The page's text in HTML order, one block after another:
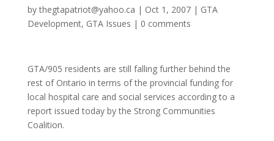
bythegtapatriot@yahoo.ca | Oct 1, 2007| GTA
Development, GTA Issues | 0 comments
GTA/905 residents are still falling further behind the
rest of Ontario in terms of the provincial funding for
local hospital care and social services according to a
report issued today by the Strong Communities
Coalition.